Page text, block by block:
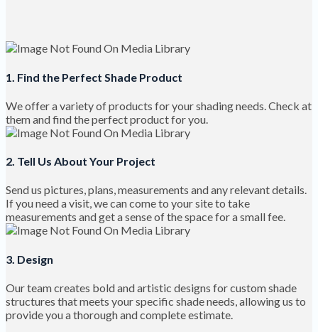
1. Find the Perfect Shade Product
We offer a variety of products for your shading needs. Check at
them and find the perfect product for you.
2. Tell Us About Your Project
Send us pictures, plans, measurements and any relevant details.
If you need a visit, we can come to your site to take
measurements and get a sense of the space for a small fee.
3. Design
Our team creates bold and artistic designs for custom shade
structures that meets your specific shade needs, allowing us to
provide you a thorough and complete estimate.